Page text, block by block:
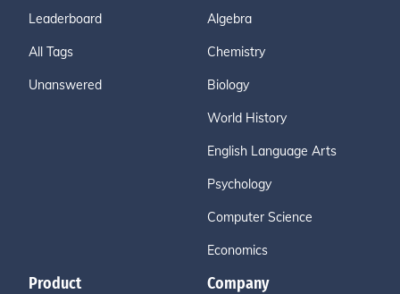
Leaderboard
All Tags
Unanswered
Algebra
Chemistry
Biology
World History
English Language Arts
Psychology
Computer Science
Economics
Product Company